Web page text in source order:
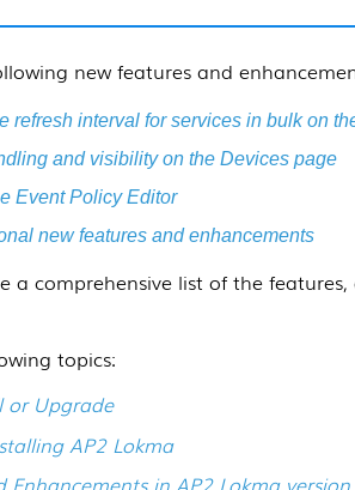
new features and
refresh interval for services in bulk on
and visibility on the Devices page
Event Policy Editor
new features and enhancements
a comprehensive list of the
topics:
or Upgrade
AP2 Lokma